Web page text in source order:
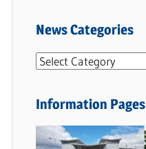
News Categories
N
w
C
Information Pages